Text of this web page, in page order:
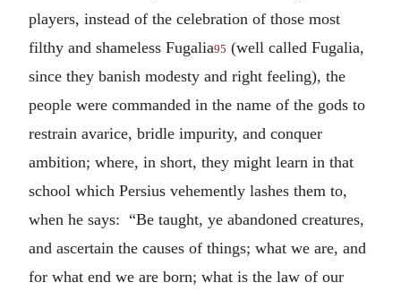
players, instead of the celebration of those most
filthy and shameless Fugalia95 (well called Fugalia,
since they banish modesty and right feeling), the
people were commanded in the name of the gods to
restrain avarice, bridle impurity, and conquer
ambition; where, in short, they might learn in that
school which Persius vehemently lashes them to,
when he says: “Be taught, ye abandoned creatures,
and ascertain the causes of things; what we are, and
for what end we are born; what is the law of our